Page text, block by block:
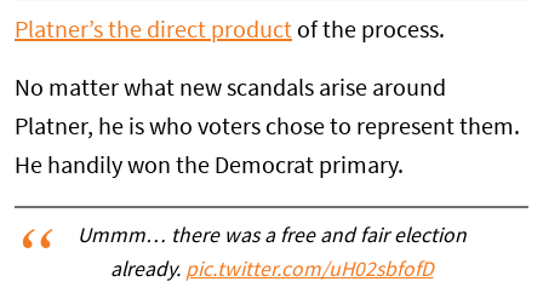
Platner’s the direct product of the process.
No matter what new scandals arise around
Platner, he is who voters chose to represent them.
He handily won the Democrat primary.
Ummm… there was a free and fair election
already. pic.twitter.com/uH02sbfofD